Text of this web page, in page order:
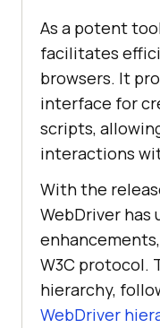
As a potent
facilitates
browsers. It
interface for
scripts,
interactions
With the
WebDriver has
W3C protocol.
hierarchy,
WebDriver